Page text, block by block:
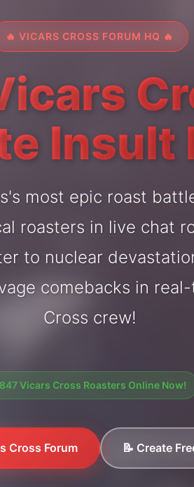
🔥 VICARS CROSS FORUM HQ 🔥
Insult
most epic roast
roasters in live chat
to nuclear
comebacks in
Cross crew!
Vicars Cross Roasters Online Now!
Cross Forum 📝 Create